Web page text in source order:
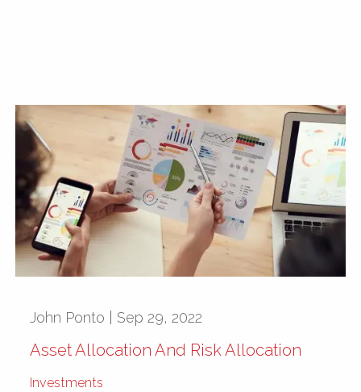
John Ponto | Sep 29, 2022
Asset Allocation And Risk Allocation
Investments